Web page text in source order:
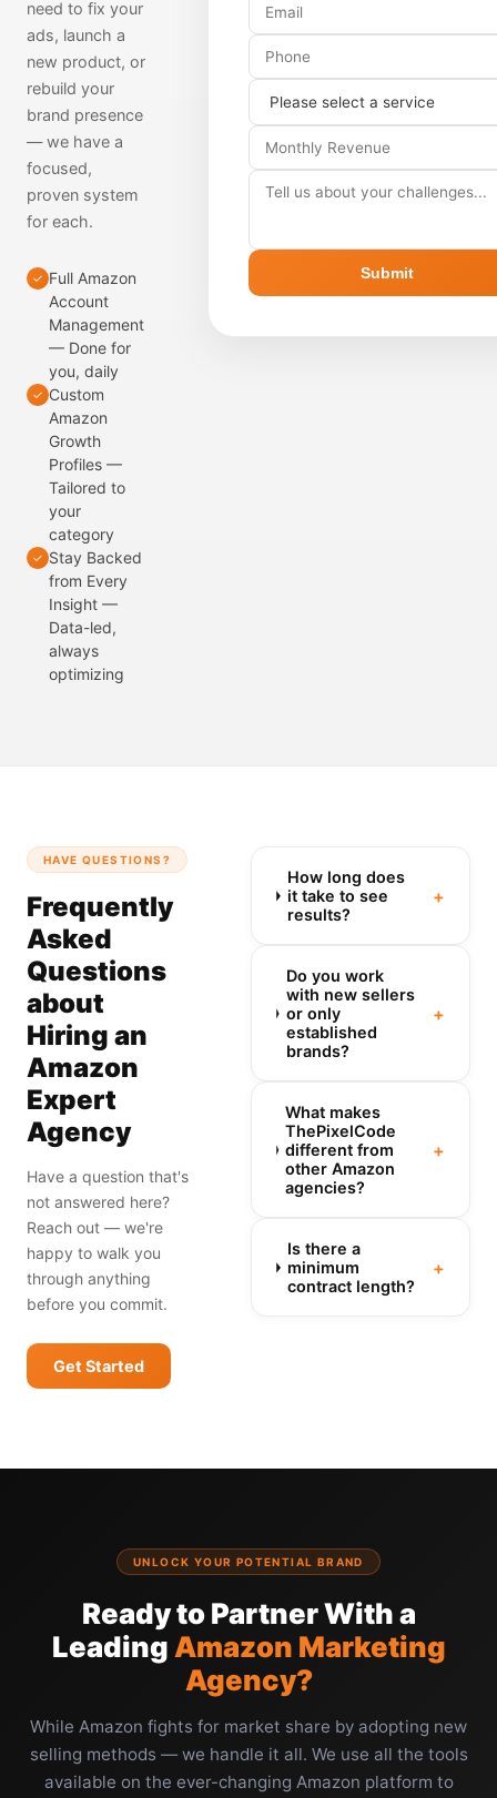
need to fix your
ads, launch a
new product, or
rebuild your
brand presence
— we have a
focused,
proven system
for each.
✓ Full Amazon
Account
Management
— Done for
you, daily
✓ Custom
Amazon
Growth
Profiles —
Tailored to
your
category
✓ Stay Backed
from Every
Insight —
Data-led,
always
optimizing
Submit
HAVE QUESTIONS?
Frequently
Asked
Questions
about
Hiring an
Amazon
Expert
Agency
Have a question that's
not answered here?
Reach out — we're
happy to walk you
through anything
before you commit.
Get Started
How long does
it take to see
results?
+
Do you work
with new sellers
or only
established
brands?
+
What makes
ThePixelCode
different from
other Amazon
agencies?
+
Is there a
minimum
contract length?
+
UNLOCK YOUR POTENTIAL BRAND
Ready to Partner With a
LeadingAmazon Marketing
Agency?
While Amazon fights for market share by adopting new
selling methods — we handle it all. We use all the tools
available on the ever-changing Amazon platform to